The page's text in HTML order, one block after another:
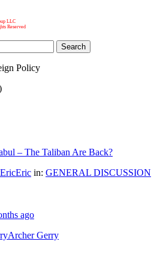
LLC
Reserved
Policy
– The Taliban Are Back?
Eric in: GENERAL DISCUSSION
ago
Archer Gerry